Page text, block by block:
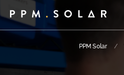
PPM Solar /